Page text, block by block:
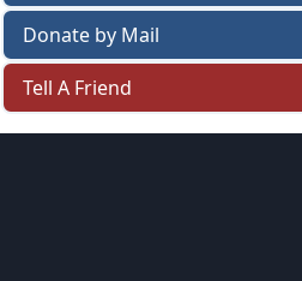
Donate by Mail
Tell A Friend